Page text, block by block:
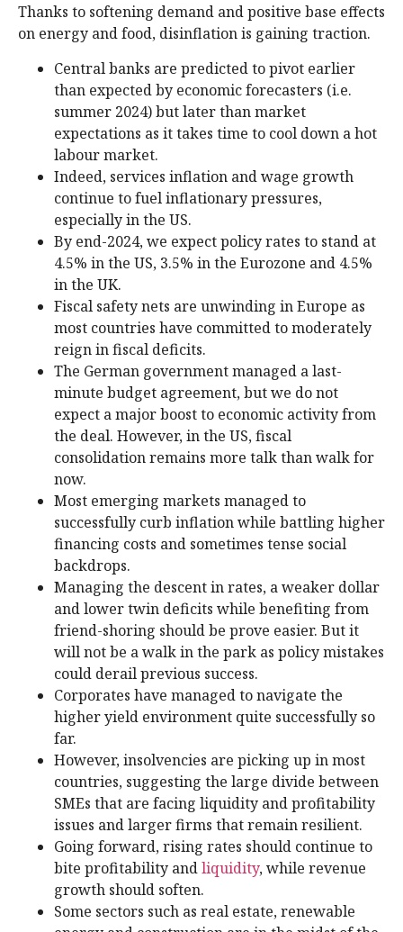
Thanks to softening demand and positive base effects
on energy and food, disinflation is gaining traction.
Central banks are predicted to pivot earlier
than expected by economic forecasters (i.e.
summer 2024) but later than market
expectations as it takes time to cool down a hot
labour market.
Indeed, services inflation and wage growth
continue to fuel inflationary pressures,
especially in the US.
By end-2024, we expect policy rates to stand at
4.5% in the US, 3.5% in the Eurozone and 4.5%
in the UK.
Fiscal safety nets are unwinding in Europe as
most countries have committed to moderately
reign in fiscal deficits.
The German government managed a last-
minute budget agreement, but we do not
expect a major boost to economic activity from
the deal. However, in the US, fiscal
consolidation remains more talk than walk for
now.
Most emerging markets managed to
successfully curb inflation while battling higher
financing costs and sometimes tense social
backdrops.
Managing the descent in rates, a weaker dollar
and lower twin deficits while benefiting from
friend-shoring should be prove easier. But it
will not be a walk in the park as policy mistakes
could derail previous success.
Corporates have managed to navigate the
higher yield environment quite successfully so
far.
However, insolvencies are picking up in most
countries, suggesting the large divide between
SMEs that are facing liquidity and profitability
issues and larger firms that remain resilient.
Going forward, rising rates should continue to
bite profitability andliquidity, while revenue
growth should soften.
Some sectors such as real estate, renewable